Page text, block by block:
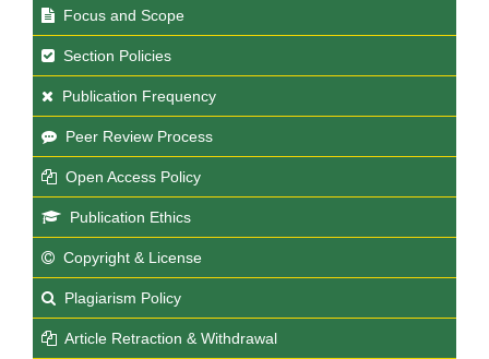
Focus and Scope
Section Policies
Publication Frequency
Peer Review Process
Open Access Policy
Publication Ethics
Copyright & License
Plagiarism Policy
Article Retraction & Withdrawal